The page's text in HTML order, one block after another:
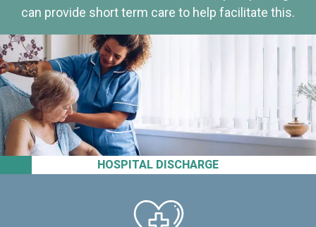
HOSPITAL DISCHARGE
can provide short term care to help facilitate this.